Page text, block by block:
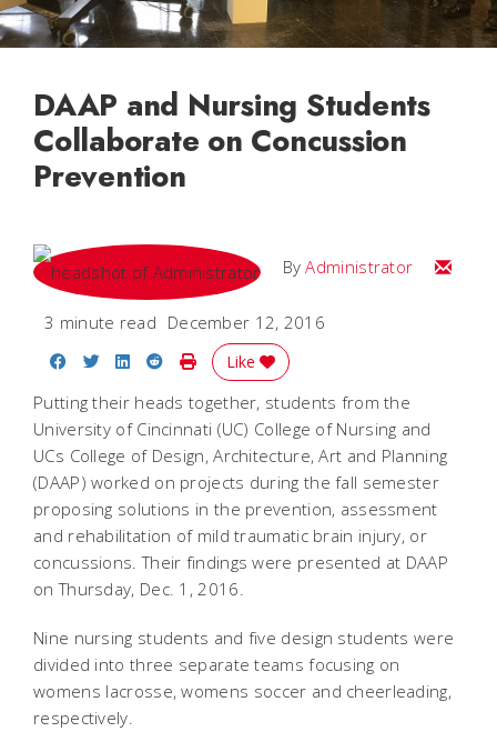
DAAP and Nursing Students
Collaborate on Concussion
Prevention
ByAdministrator Email
3 minute read December 12, 2016
Share on Facebook
Share on Twitter
Share on LinkedIn
Share on Reddit
Print Story
Like
Putting their heads together, students from the
University of Cincinnati (UC) College of Nursing and
UCs College of Design, Architecture, Art and Planning
(DAAP) worked on projects during the fall semester
proposing solutions in the prevention, assessment
and rehabilitation of mild traumatic brain injury, or
concussions. Their findings were presented at DAAP
on Thursday, Dec. 1, 2016.
Nine nursing students and five design students were
divided into three separate teams focusing on
womens lacrosse, womens soccer and cheerleading,
respectively.